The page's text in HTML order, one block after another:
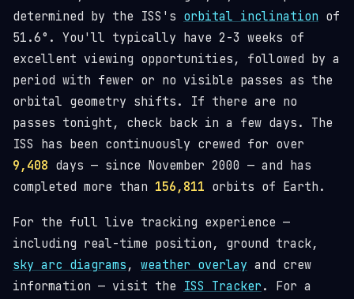
determined by the ISS's orbital inclination of
51.6°. You'll typically have 2-3 weeks of
excellent viewing opportunities, followed by a
period with fewer or no visible passes as the
orbital geometry shifts. If there are no
passes tonight, check back in a few days. The
ISS has been continuously crewed for over
9,408 days — since November 2000 — and has
completed more than 156,811 orbits of Earth.
For the full live tracking experience —
including real-time position, ground track,
sky arc diagrams , weather overlay and crew
information — visit the ISS Tracker . For a